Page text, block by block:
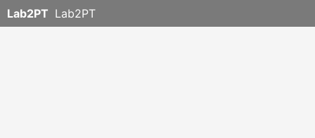
Lab2PT Lab2PT